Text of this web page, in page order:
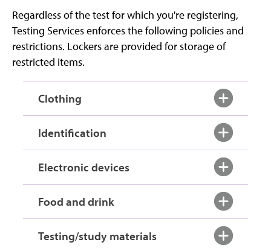
Regardless of the test for which you're registering,
Testing Services enforces the following policies and
restrictions. Lockers are provided for storage of
restricted items.
Clothing
Identification
Electronic devices
Food and drink
Testing/study materials